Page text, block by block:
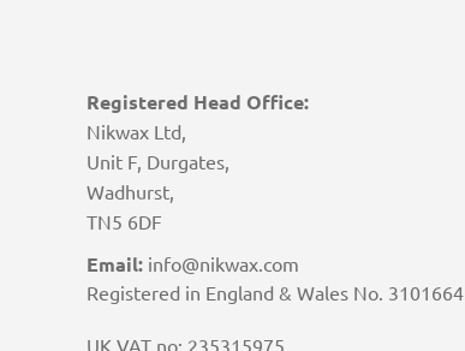
Registered Head Office:
Nikwax Ltd,
Unit F, Durgates,
Wadhurst,
TN5 6DF
Email: info@nikwax.com
Registered in England & Wales No. 3101664
UK VAT no: 235315975